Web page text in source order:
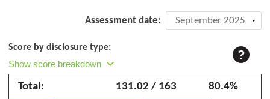
Dexco
(formerly
Duratex)
Assessment date:
Score by disclosure type:
Show score breakdown
Total: 80.4%
131.02 / 163